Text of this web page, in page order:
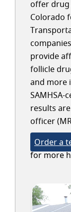
offer drug
Colorado
provide
follicle
and more
results
officer
Order a
for more